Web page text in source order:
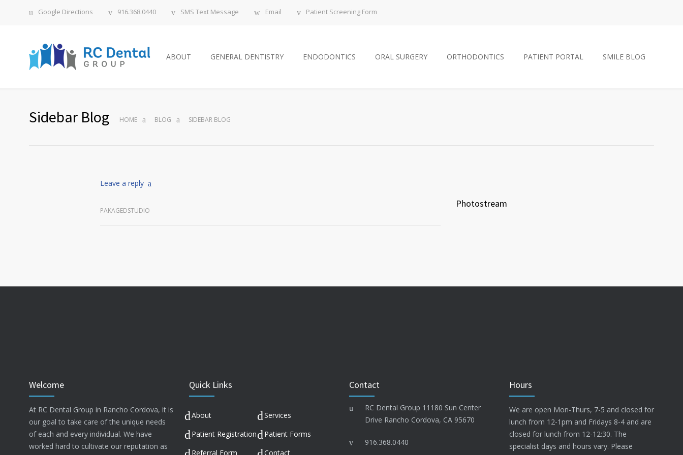
Google Directions 916.368.0440 SMS Text Message Email Patient Screening Form
ABOUT GENERAL DENTISTRY ENDODONTICS ORAL SURGERY ORTHODONTICS PATIENT PORTAL SMILE BLOG
Sidebar Blog HOME BLOG SIDEBAR BLOG
Leave a reply
PAKAGEDSTUDIO
Photostream
Welcome
At RC Dental Group in Rancho Cordova, it is
our goal to take care of the unique needs
of each and every individual. We have
worked hard to cultivate our reputation as
Quick Links
About
Services
Patient Registration
Patient Forms
Referral Form
Contact
Contact
RC Dental Group 11180 Sun Center
Drive Rancho Cordova, CA 95670
916.368.0440
Hours
We are open Mon-Thurs, 7-5 and closed for
lunch from 12-1pm and Fridays 8-4 and are
closed for lunch from 12-12:30. The
specialist days and hours vary. Please